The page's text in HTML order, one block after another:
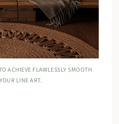
ACHIEVE FLAWLESSLY SMOOTH
LINE ART.